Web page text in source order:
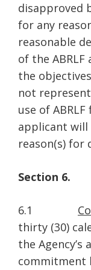
disapproved
for any
reasonable
of the
the
not
use of
applicant
reason(s) for
Section 6.
6.1
thirty (30)
the
commitment